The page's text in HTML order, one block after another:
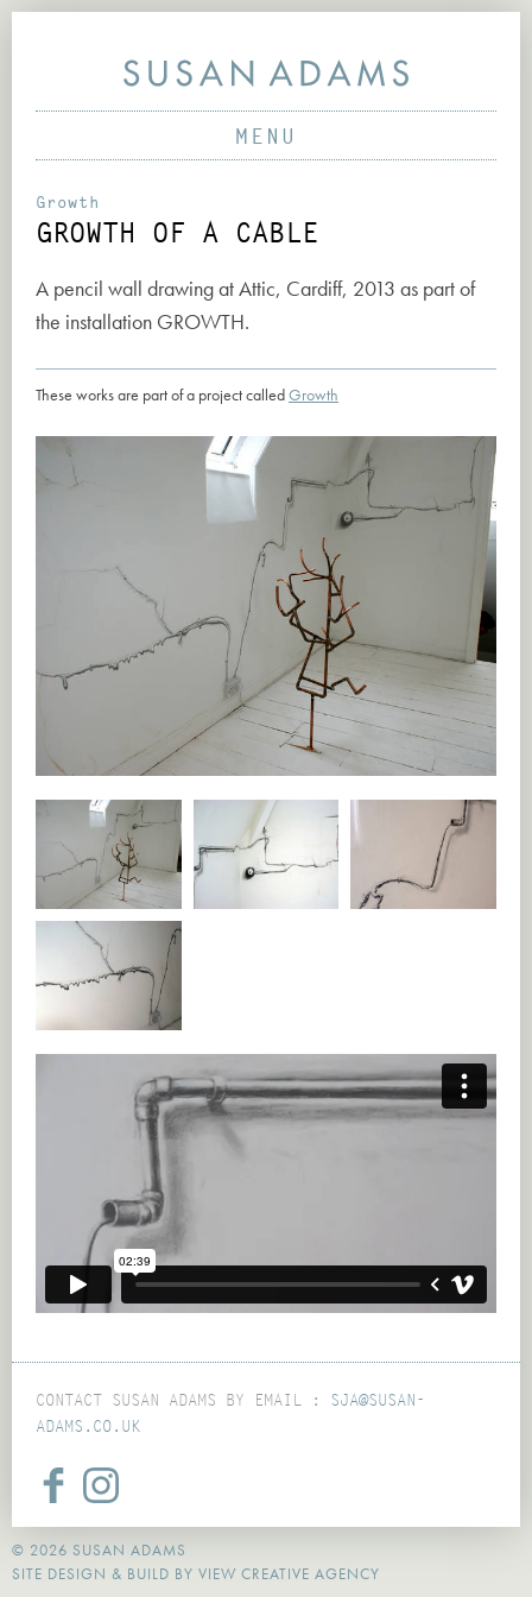
MENU
PROJECTS
WORKS
NEWS
PRINTS & DRAWINGS
EARLY PROJECTS
Growth
GROWTH OF A CABLE
A pencil wall drawing at Attic, Cardiff, 2013 as part of
the installation GROWTH.
These works are part of a project calledGrowth
CONTACT SUSAN ADAMS BY EMAIL : SJA@SUSAN-
ADAMS.CO.UK
© 2026 SUSAN ADAMS
SITE DESIGN & BUILD BY VIEW CREATIVE AGENCY